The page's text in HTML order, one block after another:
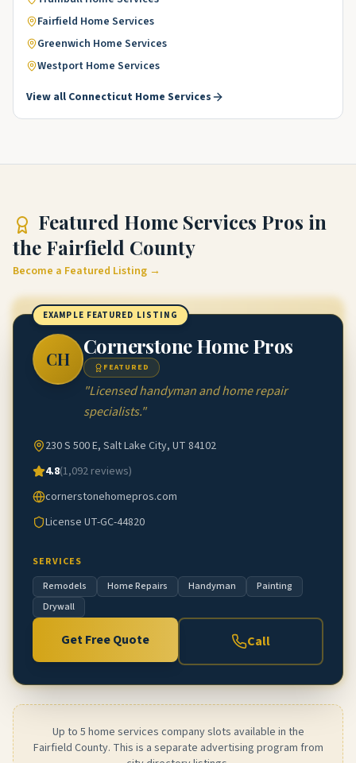
Fairfield Home Services
Greenwich Home Services
Westport Home Services
View all Connecticut Home Services
Featured Home Services Pros in
the Fairfield County
Become a Featured Listing →
EXAMPLE FEATURED LISTING
CH
Cornerstone Home Pros
FEATURED
"Licensed handyman and home repair
specialists."
230 S 500 E, Salt Lake City, UT 84102
4.8(1,092 reviews)
cornerstonehomepros.com
License UT-GC-44820
SERVICES
Remodels
Home Repairs Handyman
Painting
Drywall
Get Free Quote Call
Up to 5 home services company slots available in the
Fairfield County. This is a separate advertising program from